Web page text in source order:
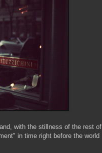
with the stillness of the rest of
in time right before the world